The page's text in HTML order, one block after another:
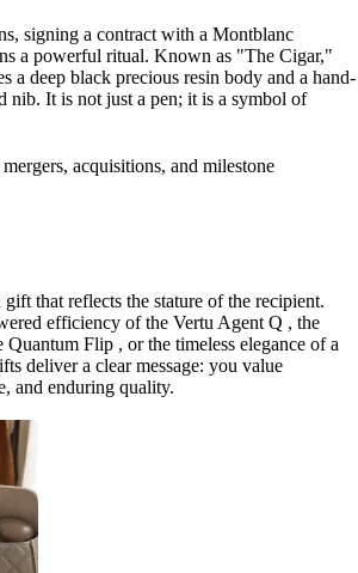
signing a contract with a Montblanc
a powerful ritual. Known as "The Cigar,"
a deep black precious resin body and a hand-
nib. It is not just a pen; it is a symbol of
acquisitions, and milestone
that reflects the stature of the recipient.
efficiency of the Vertu Agent Q , the
Flip , or the timeless elegance of a
deliver a clear message: you value
and enduring quality.